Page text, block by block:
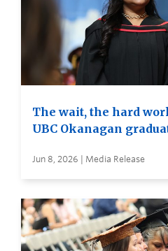
The wait, the hard
UBC Okanagan
Jun 8, 2026 | Media Release